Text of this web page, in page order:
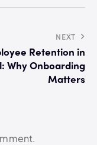
NEXT
Retention in
Why Onboarding
Matters